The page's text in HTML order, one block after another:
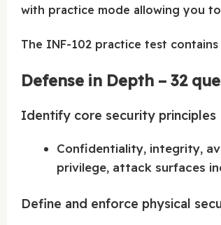
with practice mode allowing you
The INF-102 practice test
Defense in Depth – 32
Identify core security principles
Confidentiality, integrity,
privilege, attack surfaces
Define and enforce physical